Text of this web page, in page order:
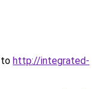
to http://integrated-